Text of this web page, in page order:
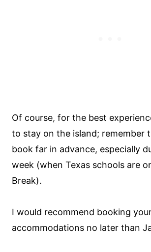
Of course, for the best
to stay on the island; remember
book far in advance, especially
week (when Texas schools are
Break).
I would recommend booking
accommodations no later than